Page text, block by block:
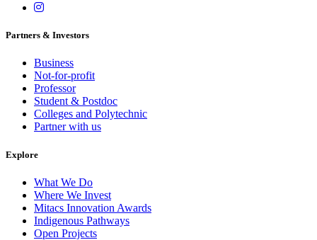
Partners & Investors
Business
Not-for-profit
Professor
Student & Postdoc
Colleges and Polytechnic
Partner with us
Explore
What We Do
Where We Invest
Mitacs Innovation Awards
Indigenous Pathways
Open Projects